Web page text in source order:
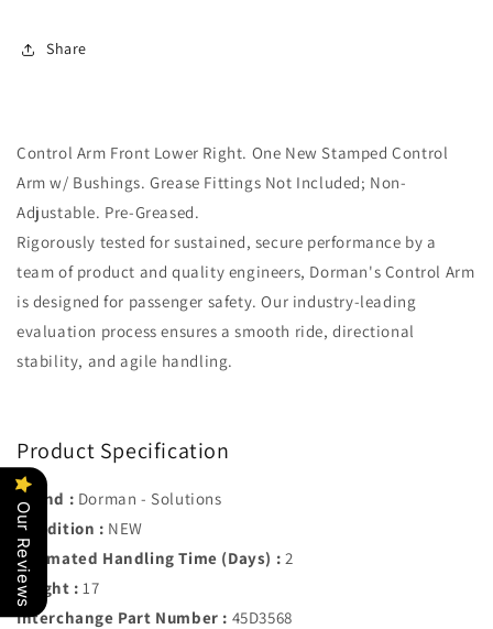
502)
Share
Control Arm Front Lower Right. One New Stamped Control
Arm w/ Bushings. Grease Fittings Not Included; Non-
Adjustable. Pre-Greased.
Rigorously tested for sustained, secure performance by a
team of product and quality engineers, Dorman's Control Arm
is designed for passenger safety. Our industry-leading
evaluation process ensures a smooth ride, directional
stability, and agile handling.
Product Specification
Brand : Dorman - Solutions
Condition : NEW
Estimated Handling Time (Days) : 2
Height : 17
Interchange Part Number : 45D3568
Our Reviews